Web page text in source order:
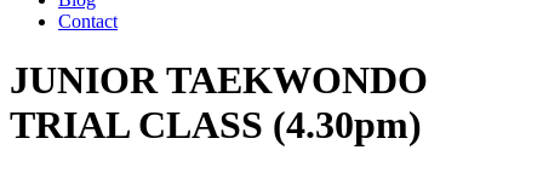
Contact
JUNIOR TAEKWONDO
TRIAL CLASS (4.30pm)